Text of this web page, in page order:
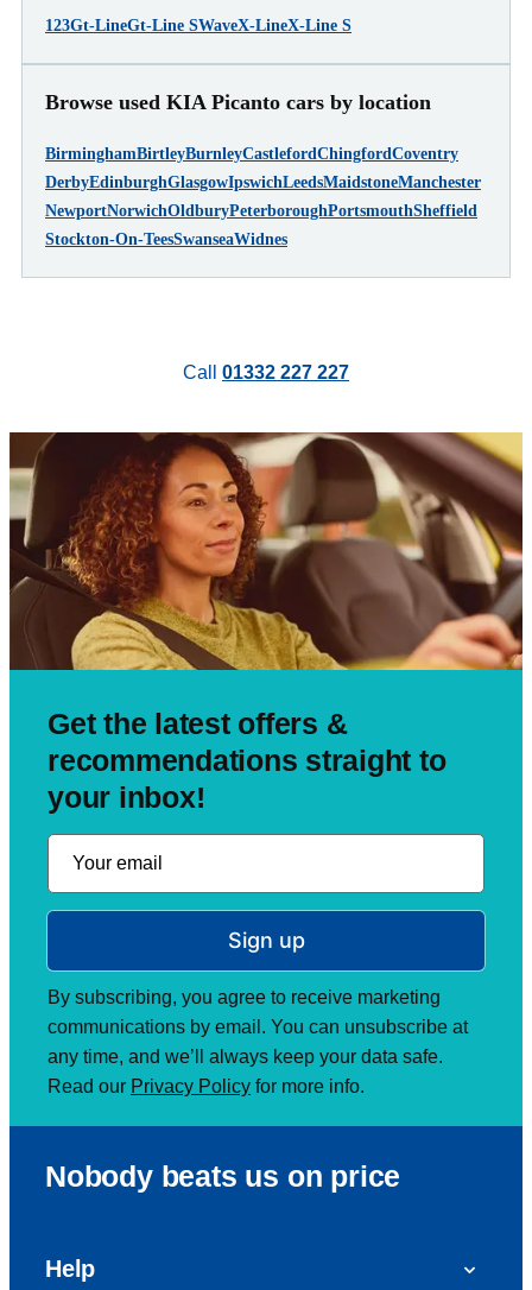
123Gt-LineGt-Line SWaveX-LineX-Line S
Browse used KIA Picanto cars by location
BirminghamBirtleyBurnleyCastlefordChingfordCoventry
DerbyEdinburghGlasgowIpswichLeedsMaidstoneManchester
NewportNorwichOldburyPeterboroughPortsmouthSheffield
Stockton-On-TeesSwanseaWidnes
Call 01332 227 227
Get the latest offers &
recommendations straight to
your inbox!
Sign up
By subscribing, you agree to receive marketing
communications by email. You can unsubscribe at
any time, and we’ll always keep your data safe.
Read our Privacy Policy for more info.
Nobody beats us on price
Help